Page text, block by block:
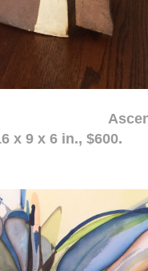
8,
x 9 x 6 in., $600.